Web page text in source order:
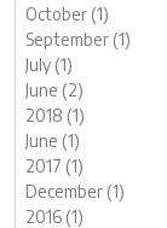
October (1)
September (1)
July (1)
June (2)
2018 (1)
June (1)
2017 (1)
December (1)
2016 (1)